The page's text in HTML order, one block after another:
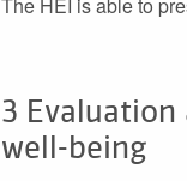
3 Evaluation
well-being